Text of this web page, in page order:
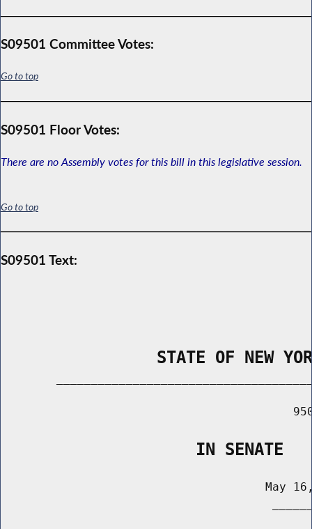
S09501 Committee Votes:
Go to top
S09501 Floor Votes:
There are no Assembly votes for this bill in this legislative session.
Go to top
S09501 Text:
STATE OF NEW
                    IN SENATE
May